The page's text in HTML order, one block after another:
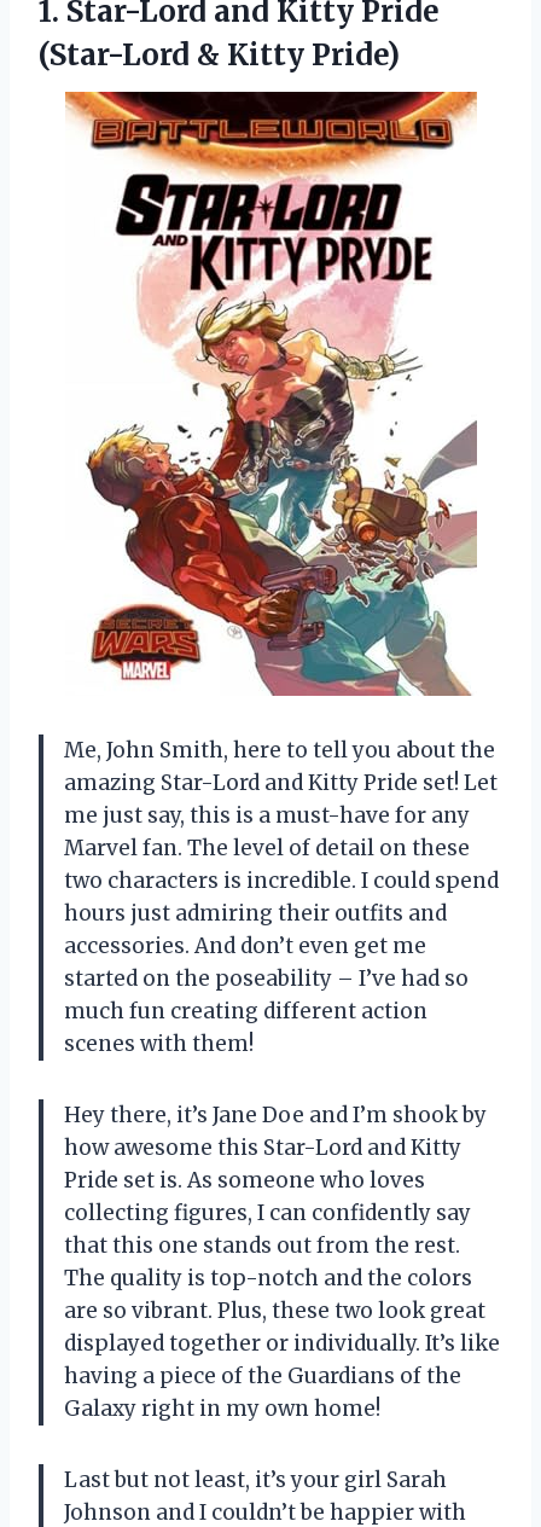
1. Star-Lord and Kitty Pride
(Star-Lord & Kitty Pride)
Me, John Smith, here to tell you about the
amazing Star-Lord and Kitty Pride set! Let
me just say, this is a must-have for any
Marvel fan. The level of detail on these
two characters is incredible. I could spend
hours just admiring their outfits and
accessories. And don’t even get me
started on the poseability – I’ve had so
much fun creating different action
scenes with them!
Hey there, it’s Jane Doe and I’m shook by
how awesome this Star-Lord and Kitty
Pride set is. As someone who loves
collecting figures, I can confidently say
that this one stands out from the rest.
The quality is top-notch and the colors
are so vibrant. Plus, these two look great
displayed together or individually. It’s like
having a piece of the Guardians of the
Galaxy right in my own home!
Last but not least, it’s your girl Sarah
Johnson and I couldn’t be happier with